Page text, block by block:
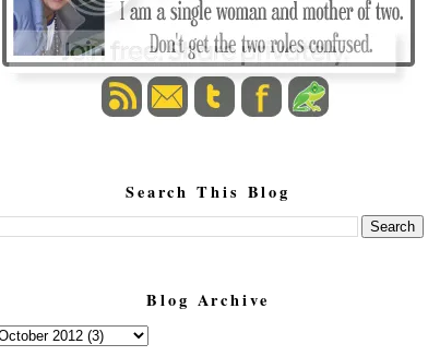
Search This Blog
Blog Archive